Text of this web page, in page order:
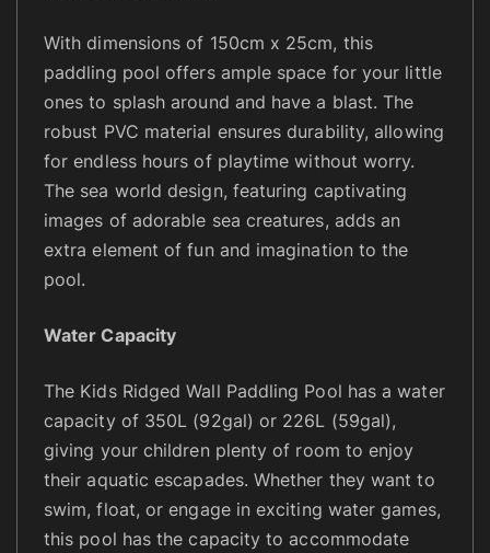
With dimensions of 150cm x 25cm, this
paddling pool offers ample space for your little
ones to splash around and have a blast. The
robust PVC material ensures durability, allowing
for endless hours of playtime without worry.
The sea world design, featuring captivating
images of adorable sea creatures, adds an
extra element of fun and imagination to the
pool.
Water Capacity
The Kids Ridged Wall Paddling Pool has a water
capacity of 350L (92gal) or 226L (59gal),
giving your children plenty of room to enjoy
their aquatic escapades. Whether they want to
swim, float, or engage in exciting water games,
this pool has the capacity to accommodate